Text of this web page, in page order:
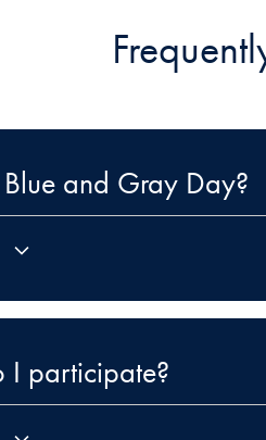
and Gray Day?
I participate?